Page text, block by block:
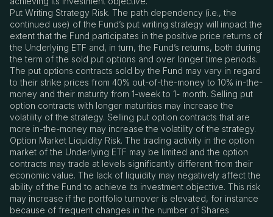
Put Writing Strategy Risk. The path dependency (i.e., the
continued use) of the Fund’s put writing strategy will impact the
extent that the Fund participates in the positive price returns of
the Underlying ETF and, in turn, the Fund’s returns, both during
the term of the sold put options and over longer time periods.
The put options contracts sold by the Fund may vary in regard
to their strike prices from 40% out-of-the-money to 10% in-the-
money and their maturity from 1-week to 1- month. Selling put
option contracts with longer maturities may increase the
volatility of the strategy. Selling put option contracts that are
more in-the-money may increase the volatility of the strategy.
Option Market Liquidity Risk. The trading activity in the option
market of the Underlying ETF may be limited and the option
contracts may trade at levels significantly different from their
economic value. The lack of liquidity may negatively affect the
ability of the Fund to achieve its investment objective. This risk
may increase if the portfolio turnover is elevated, for instance
because of frequent changes in the number of Shares